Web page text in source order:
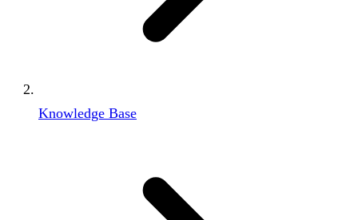
Knowledge Base